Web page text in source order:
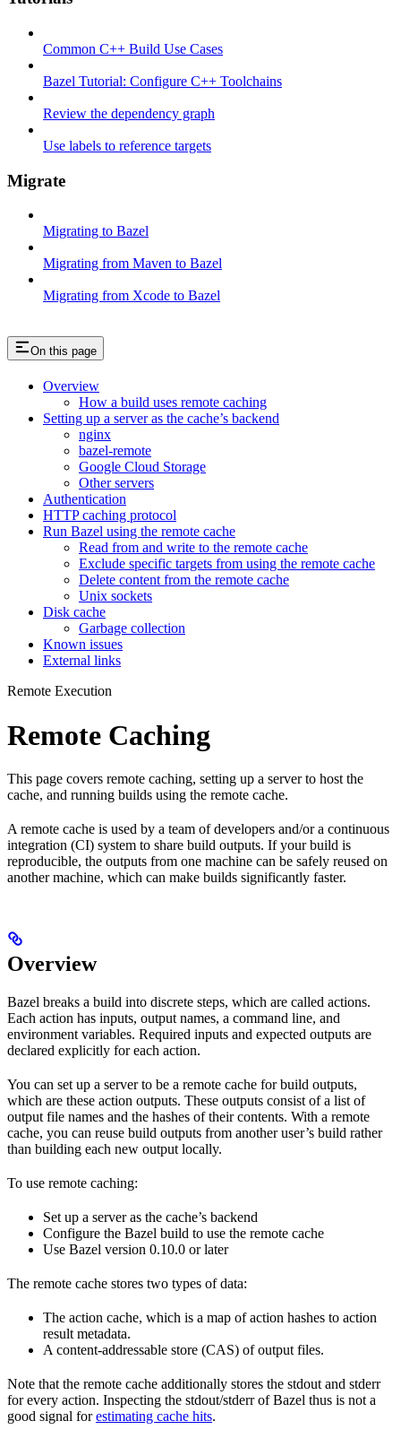
Common C++ Build Use Cases
Bazel Tutorial: Configure C++ Toolchains
Review the dependency graph
Use labels to reference targets
Migrate
Migrating to Bazel
Migrating from Maven to Bazel
Migrating from Xcode to Bazel
On this page
Overview
How a build uses remote caching
Setting up a server as the cache’s backend
nginx
bazel-remote
Google Cloud Storage
Other servers
Authentication
HTTP caching protocol
Run Bazel using the remote cache
Read from and write to the remote cache
Exclude specific targets from using the remote cache
Delete content from the remote cache
Unix sockets
Disk cache
Garbage collection
Known issues
External links
Remote Execution
Remote Caching
This page covers remote caching, setting up a server to host the
cache, and running builds using the remote cache.
A remote cache is used by a team of developers and/or a continuous
integration (CI) system to share build outputs. If your build is
reproducible, the outputs from one machine can be safely reused on
another machine, which can make builds significantly faster.
Overview
Bazel breaks a build into discrete steps, which are called actions.
Each action has inputs, output names, a command line, and
environment variables. Required inputs and expected outputs are
declared explicitly for each action.
You can set up a server to be a remote cache for build outputs,
which are these action outputs. These outputs consist of a list of
output file names and the hashes of their contents. With a remote
cache, you can reuse build outputs from another user’s build rather
than building each new output locally.
To use remote caching:
Set up a server as the cache’s backend
Configure the Bazel build to use the remote cache
Use Bazel version 0.10.0 or later
The remote cache stores two types of data:
The action cache, which is a map of action hashes to action
result metadata.
A content-addressable store (CAS) of output files.
Note that the remote cache additionally stores the stdout and stderr
for every action. Inspecting the stdout/stderr of Bazel thus is not a
good signal forestimating cache hits.